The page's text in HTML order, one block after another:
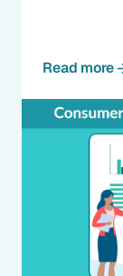
Read more